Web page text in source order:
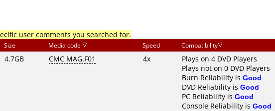
user comments you searched for.
Size Media code Speed Compatibility
4.7GB CMC MAG.F01 4x
Plays on 4 DVD Players
Plays not on 0 DVD Players
Burn Reliability is Good
DVD Reliability is Good
PC Reliability is Good
Console Reliability is Good